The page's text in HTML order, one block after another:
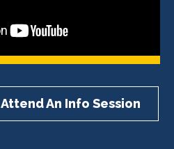
Attend An Info Session